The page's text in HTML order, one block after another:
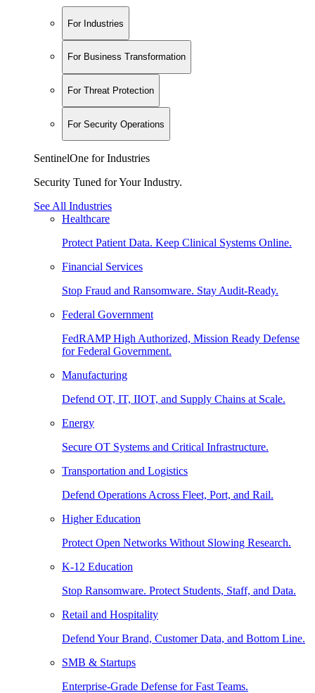
For Industries
For Business Transformation
For Threat Protection
For Security Operations
SentinelOne for Industries
Security Tuned for Your Industry.
See All Industries
Healthcare
Protect Patient Data. Keep Clinical Systems Online.
Financial Services
Stop Fraud and Ransomware. Stay Audit-Ready.
Federal Government
FedRAMP High Authorized, Mission Ready Defense
for Federal Government.
Manufacturing
Defend OT, IT, IIOT, and Supply Chains at Scale.
Energy
Secure OT Systems and Critical Infrastructure.
Transportation and Logistics
Defend Operations Across Fleet, Port, and Rail.
Higher Education
Protect Open Networks Without Slowing Research.
K-12 Education
Stop Ransomware. Protect Students, Staff, and Data.
Retail and Hospitality
Defend Your Brand, Customer Data, and Bottom Line.
SMB & Startups
Enterprise-Grade Defense for Fast Teams.